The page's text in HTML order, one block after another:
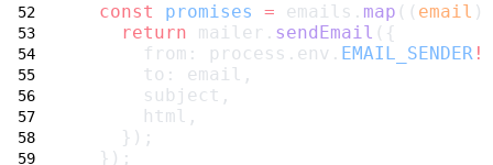
const
promises = emails. map (( email
return mailer. sendEmail ({
      from: process.env.
EMAIL_SENDER !
      to: email,
      subject,
      html,
    });
  });